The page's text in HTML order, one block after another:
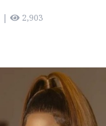
| 2,903